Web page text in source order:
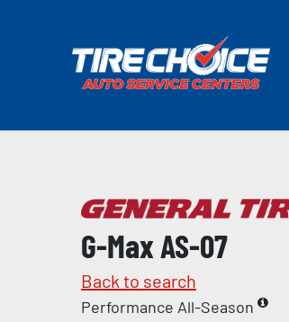
G-Max AS-07
Back to search
Performance All-Season